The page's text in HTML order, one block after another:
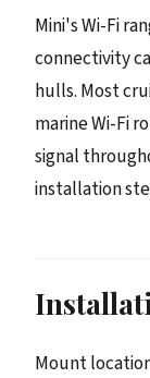
Mini's Wi-Fi
connectivity
hulls. Most
marine Wi-Fi
signal
installation
Mount